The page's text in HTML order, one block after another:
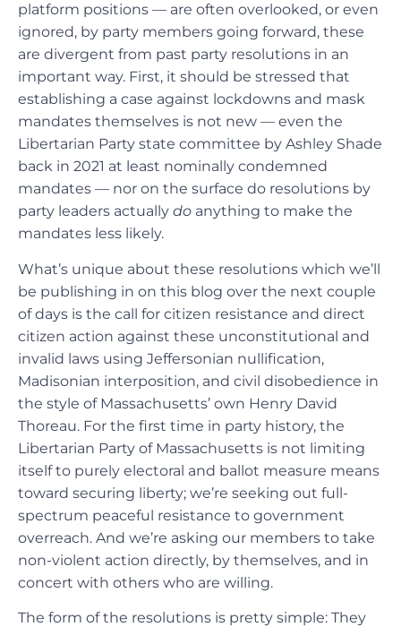
platform positions — are often overlooked, or even
ignored, by party members going forward, these
are divergent from past party resolutions in an
important way. First, it should be stressed that
establishing a case against lockdowns and mask
mandates themselves is not new — even the
Libertarian Party state committee by Ashley Shade
back in 2021 at least nominally condemned
mandates — nor on the surface do resolutions by
party leaders actually do anything to make the
mandates less likely.
What’s unique about these resolutions which we’ll
be publishing in on this blog over the next couple
of days is the call for citizen resistance and direct
citizen action against these unconstitutional and
invalid laws using Jeffersonian nullification,
Madisonian interposition, and civil disobedience in
the style of Massachusetts’ own Henry David
Thoreau. For the first time in party history, the
Libertarian Party of Massachusetts is not limiting
itself to purely electoral and ballot measure means
toward securing liberty; we’re seeking out full-
spectrum peaceful resistance to government
overreach. And we’re asking our members to take
non-violent action directly, by themselves, and in
concert with others who are willing.
The form of the resolutions is pretty simple: They